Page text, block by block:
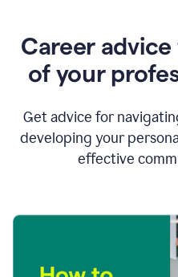
Career
of your
Get advice for
developing your
effective